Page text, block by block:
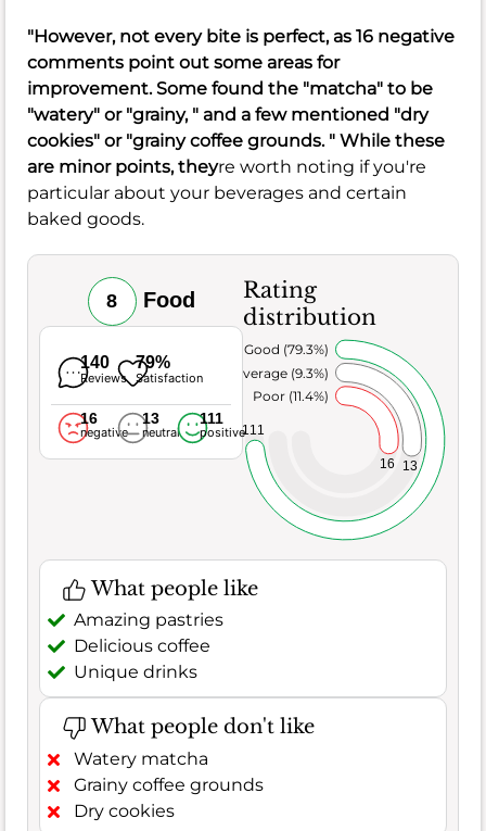
"However, not every bite is perfect, as 16 negative
comments point out some areas for
improvement. Some found the "matcha" to be
"watery" or "grainy, " and a few mentioned "dry
cookies" or "grainy coffee grounds. " While these
are minor points, theyre worth noting if you're
particular about your beverages and certain
baked goods.
8 Food
140
Reviews
79%
Satisfaction
16
negative
13
neutral
111
positive
Rating
distribution
16 13
111
Poor (11.4%)
Average (9.3%)
Very Good (79.3%)
What people like
Amazing pastries
Delicious coffee
Unique drinks
What people don't like
Watery matcha
Grainy coffee grounds
Dry cookies